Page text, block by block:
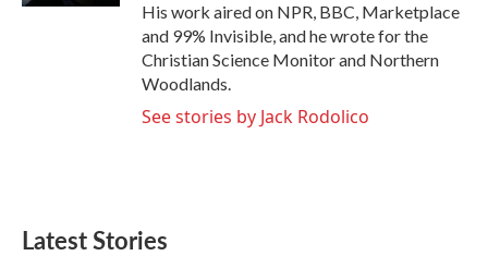
His work aired on NPR, BBC, Marketplace
and 99% Invisible, and he wrote for the
Christian Science Monitor and Northern
Woodlands.
See stories by Jack Rodolico
Latest Stories